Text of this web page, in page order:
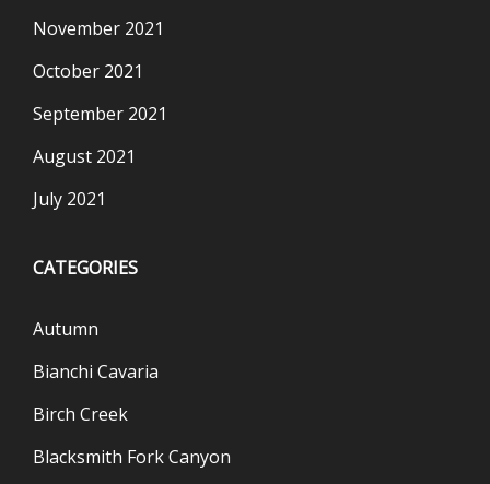
November 2021
October 2021
September 2021
August 2021
July 2021
CATEGORIES
Autumn
Bianchi Cavaria
Birch Creek
Blacksmith Fork Canyon